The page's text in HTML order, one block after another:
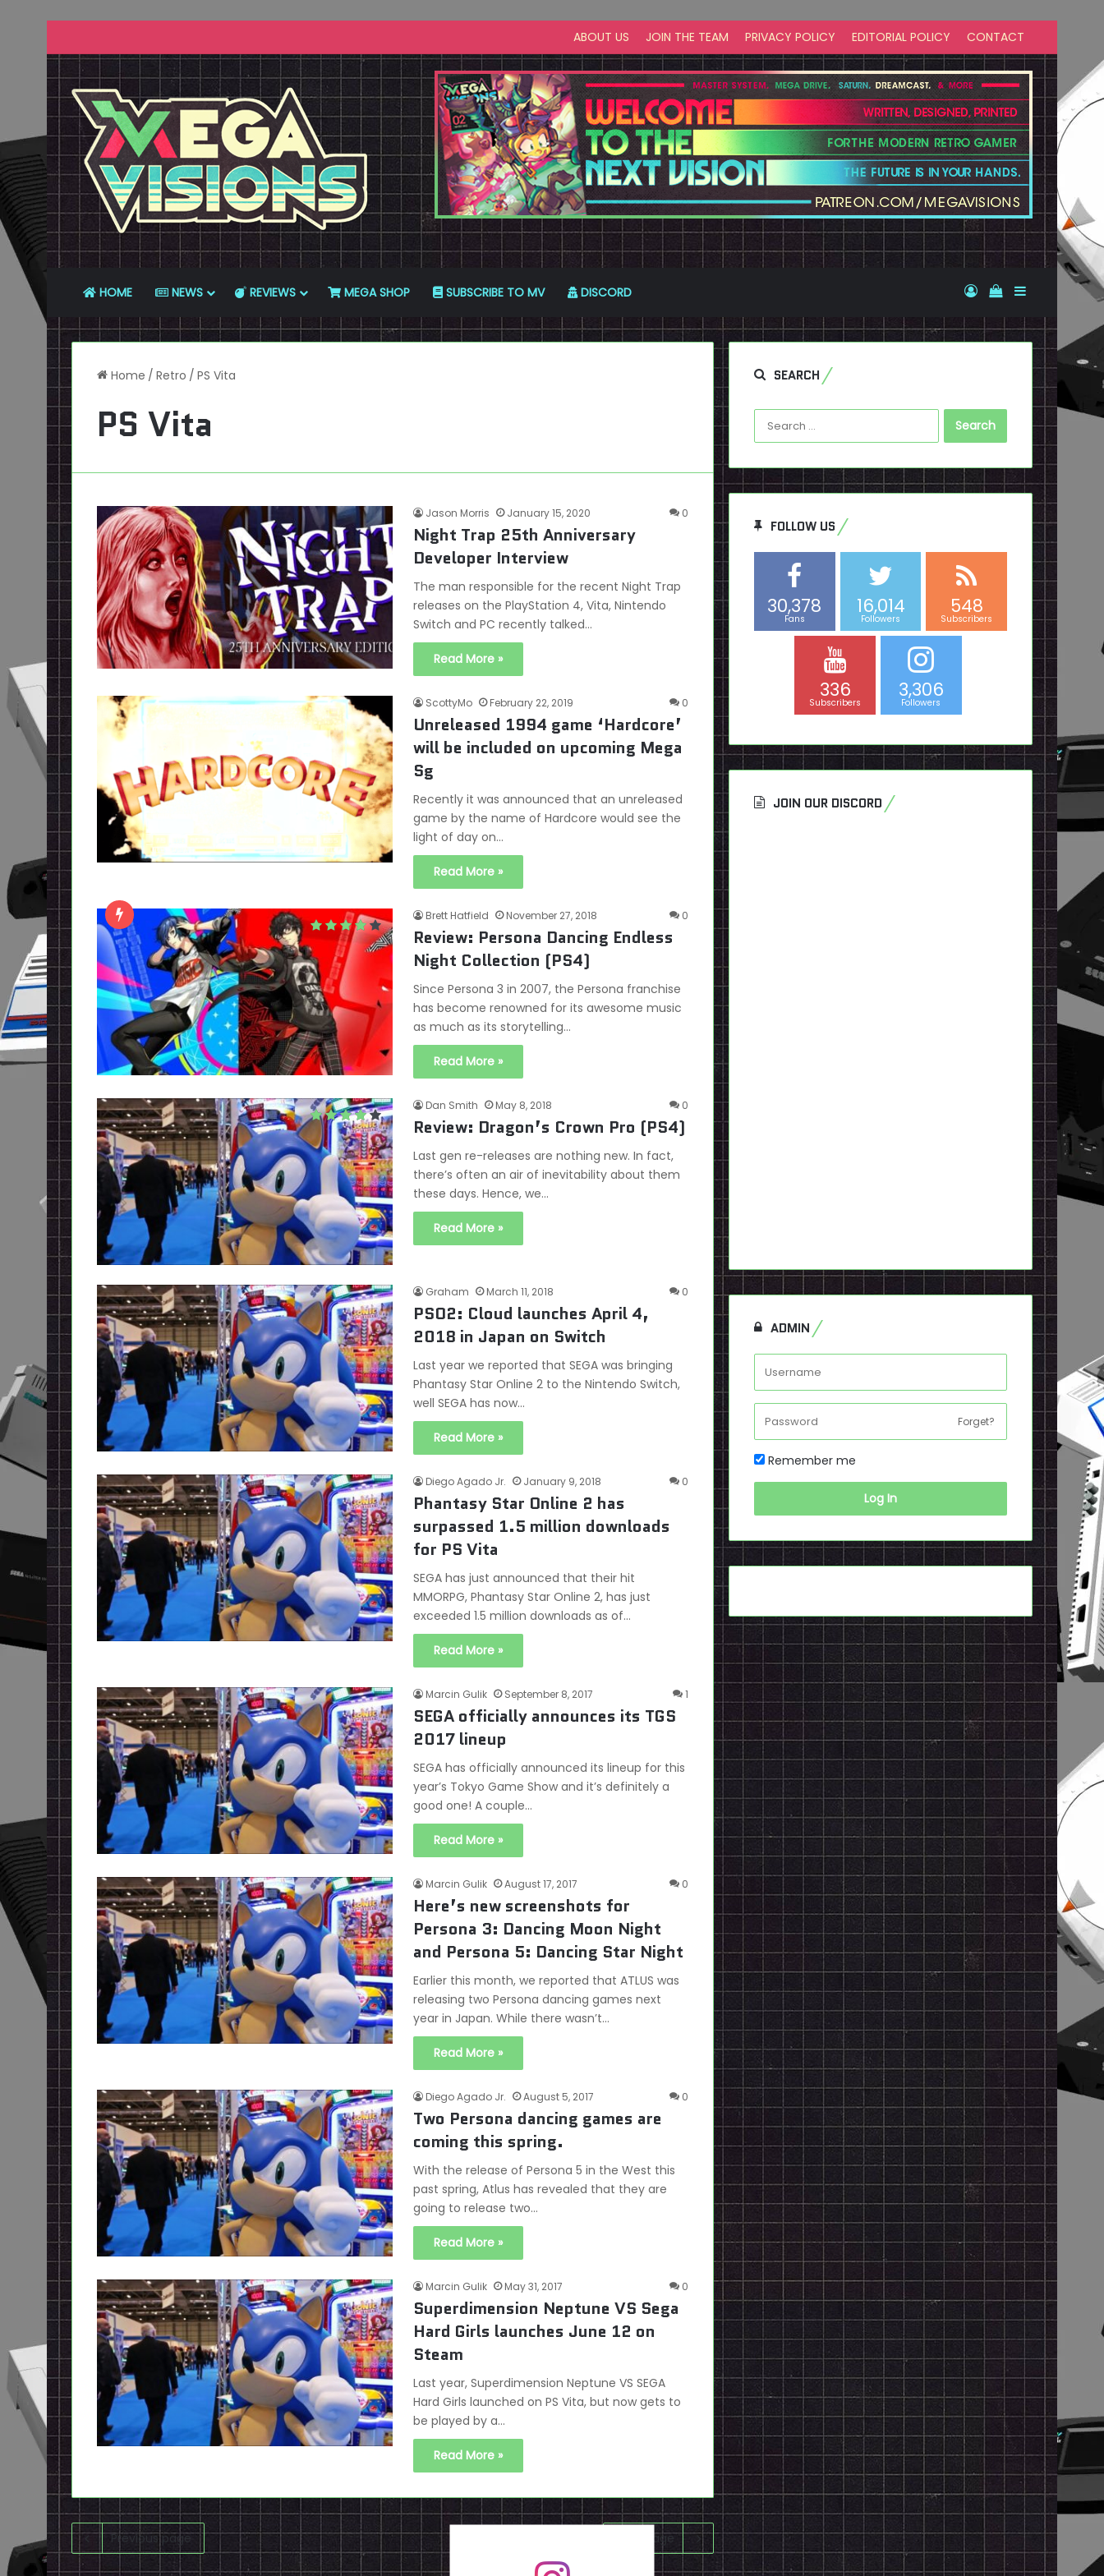
ABOUT US JOIN THE TEAM PRIVACY POLICY EDITORIAL POLICY CONTACT
HOME NEWS REVIEWS MEGA SHOP SUBSCRIBE TO MV DISCORD Log InView your
Sidebar
Home / Retro / PS Vita
PS Vita
Jason Morris January 15, 2020 0
Night Trap 25th Anniversary
Developer Interview
The man responsible for the recent Night Trap
releases on the PlayStation 4, Vita, Nintendo
Switch and PC recently talked…
Read More »
ScottyMo February 22, 2019 0
Unreleased 1994 game ‘Hardcore’
will be included on upcoming Mega
Sg
Recently it was announced that an unreleased
game by the name of Hardcore would see the
light of day on…
Read More »
Brett Hatfield November 27, 2018 0
Review: Persona Dancing Endless
Night Collection (PS4)
Since Persona 3 in 2007, the Persona franchise
has become renowned for its awesome music
as much as its storytelling…
Read More »
Dan Smith May 8, 2018 0
Review: Dragon’s Crown Pro (PS4)
Last gen re-releases are nothing new. In fact,
there’s often an air of inevitability about them
these days. Hence, we…
Read More »
Graham March 11, 2018 0
PSO2: Cloud launches April 4,
2018 in Japan on Switch
Last year we reported that SEGA was bringing
Phantasy Star Online 2 to the Nintendo Switch,
well SEGA has now…
Read More »
Diego Agado Jr. January 9, 2018 0
Phantasy Star Online 2 has
surpassed 1.5 million downloads
for PS Vita
SEGA has just announced that their hit
MMORPG, Phantasy Star Online 2, has just
exceeded 1.5 million downloads as of…
Read More »
Marcin Gulik September 8, 2017 1
SEGA officially announces its TGS
2017 lineup
SEGA has officially announced its lineup for this
year’s Tokyo Game Show and it’s definitely a
good one! A couple…
Read More »
Marcin Gulik August 17, 2017 0
Here’s new screenshots for
Persona 3: Dancing Moon Night
and Persona 5: Dancing Star Night
Earlier this month, we reported that ATLUS was
releasing two Persona dancing games next
year in Japan. While there wasn’t…
Read More »
Diego Agado Jr. August 5, 2017 0
Two Persona dancing games are
coming this spring.
With the release of Persona 5 in the West this
past spring, Atlus has revealed that they are
going to release two…
Read More »
Marcin Gulik May 31, 2017 0
Superdimension Neptune VS Sega
Hard Girls launches June 12 on
Steam
Last year, Superdimension Neptune VS SEGA
Hard Girls launched on PS Vita, but now gets to
be played by a…
Read More »
Previous page Next page
SEARCH
Search
for:
FOLLOW US
30,378
Fans
16,014
Followers
548
Subscribers
336
Subscribers
3,306
Followers
JOIN OUR DISCORD
ADMIN
Forget?
Remember me
Log In